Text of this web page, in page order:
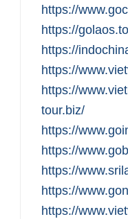
https://
https://
https://
https://
https://
tour.biz/
https://
https://
https://
https://
https://